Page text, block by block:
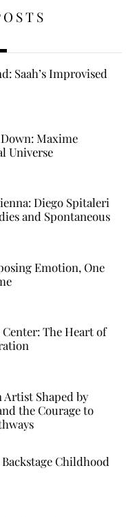
Saah’s Improvised
Maxime
Universe
Diego Spitaleri
and Spontaneous
Emotion, One
The Heart of
Artist Shaped by
the Courage to
Childhood